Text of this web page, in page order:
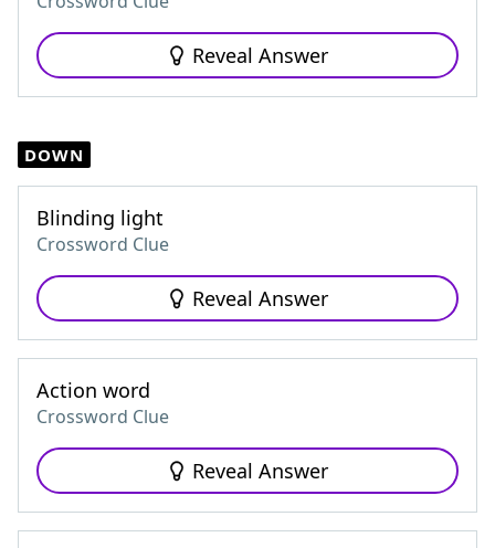
Reveal Answer
DOWN
Blinding light
Crossword Clue
Reveal Answer
Action word
Crossword Clue
Reveal Answer